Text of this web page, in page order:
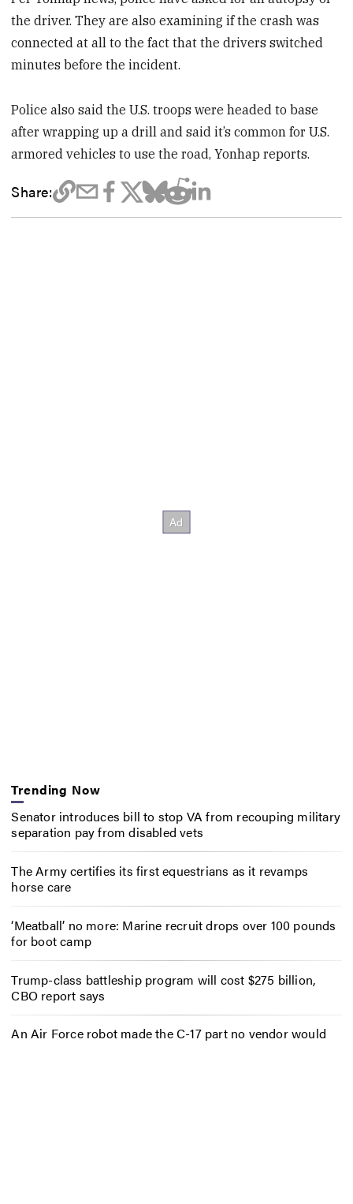
the driver. They are also examining if the crash was
connected at all to the fact that the drivers switched
minutes before the incident.
Police also said the U.S. troops were headed to base
after wrapping up a drill and said it’s common for U.S.
armored vehicles to use the road, Yonhap reports.
Share:
Trending Now
Senator introduces bill to stop VA from recouping military
separation pay from disabled vets
The Army certifies its first equestrians as it revamps
horse care
‘Meatball’ no more: Marine recruit drops over 100 pounds
for boot camp
Trump-class battleship program will cost $275 billion,
CBO report says
An Air Force robot made the C-17 part no vendor would